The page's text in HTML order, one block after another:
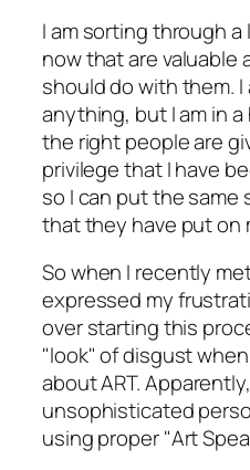
I am sorting through
now that are valuable
should do with them.
anything, but I am in
the right people are
privilege that I have
so I can put the same
that they have put on
So when I recently
expressed my
over starting this
"look" of disgust
about ART.
unsophisticated
using proper "Art